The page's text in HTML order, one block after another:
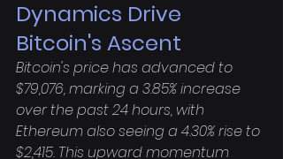
Dynamics Drive
Bitcoin's Ascent
Bitcoin's price has advanced to
$79,076, marking a 3.85% increase
over the past 24 hours, with
Ethereum also seeing a 4.30% rise to
$2,415. This upward momentum